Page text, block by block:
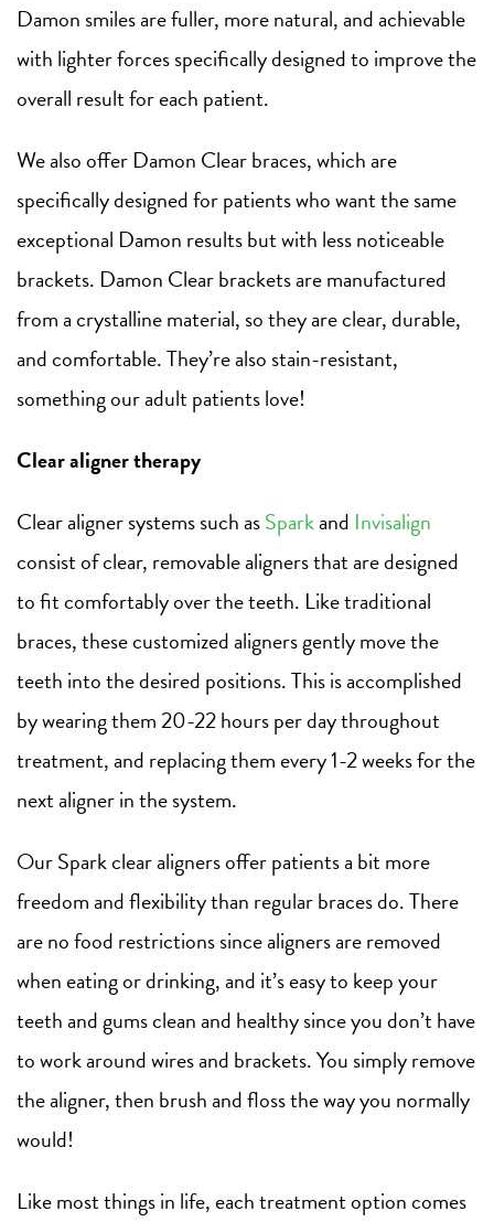
Damon smiles are fuller, more natural, and achievable
with lighter forces specifically designed to improve the
overall result for each patient.
We also offer Damon Clear braces, which are
specifically designed for patients who want the same
exceptional Damon results but with less noticeable
brackets. Damon Clear brackets are manufactured
from a crystalline material, so they are clear, durable,
and comfortable. They’re also stain-resistant,
something our adult patients love!
Clear aligner therapy
Clear aligner systems such asSparkand Invisalign
consist of clear, removable aligners that are designed
to fit comfortably over the teeth. Like traditional
braces, these customized aligners gently move the
teeth into the desired positions. This is accomplished
by wearing them 20-22 hours per day throughout
treatment, and replacing them every 1-2 weeks for the
next aligner in the system.
Our Spark clear aligners offer patients a bit more
freedom and flexibility than regular braces do. There
are no food restrictions since aligners are removed
when eating or drinking, and it’s easy to keep your
teeth and gums clean and healthy since you don’t have
to work around wires and brackets. You simply remove
the aligner, then brush and floss the way you normally
would!
Like most things in life, each treatment option comes